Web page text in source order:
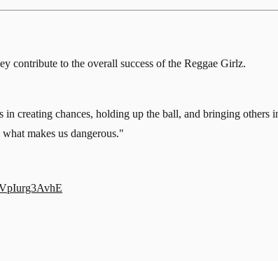
contribute to the overall success of the Reggae Girlz.
creating chances, holding up the ball, and bringing
makes us dangerous."